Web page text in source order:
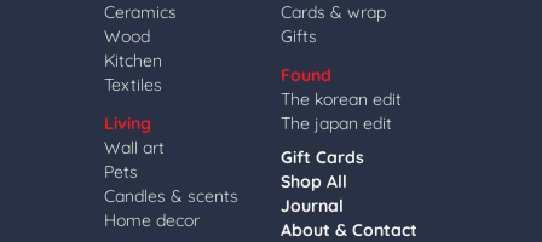
Ceramics
Wood
Kitchen
Textiles
Living
Wall art
Pets
Candles & scents
Home decor
Cards & wrap
Gifts
Found
The korean edit
The japan edit
Gift Cards
Shop All
Journal
About & Contact